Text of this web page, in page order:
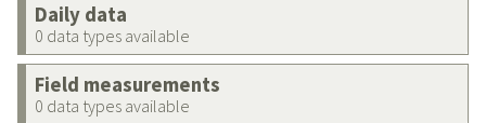
Daily data
0 data types available
Field measurements
0 data types available